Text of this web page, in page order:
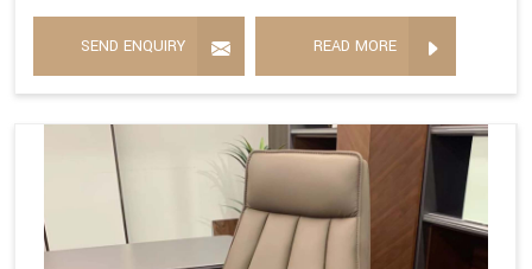
SEND ENQUIRY READ MORE